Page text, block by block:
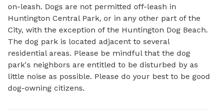
on-leash. Dogs are not permitted off-leash in
Huntington Central Park, or in any other part of the
City, with the exception of the Huntington Dog Beach.
The dog park is located adjacent to several
residential areas. Please be mindful that the dog
park's neighbors are entitled to be disturbed by as
little noise as possible. Please do your best to be good
dog-owning citizens.